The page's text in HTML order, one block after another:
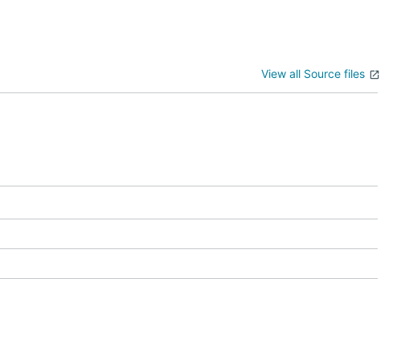
View all Source files